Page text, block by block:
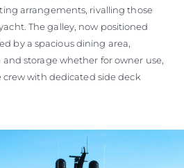
arrangements, rivalling those
The galley, now positioned
by a spacious dining area,
storage whether for owner use,
crew with dedicated side deck